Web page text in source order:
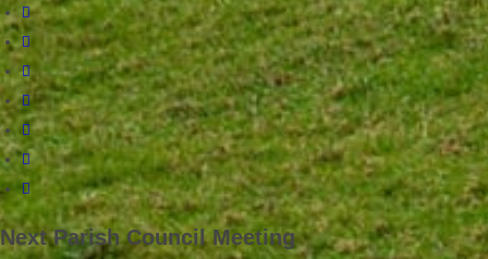
Next Parish Council Meeting